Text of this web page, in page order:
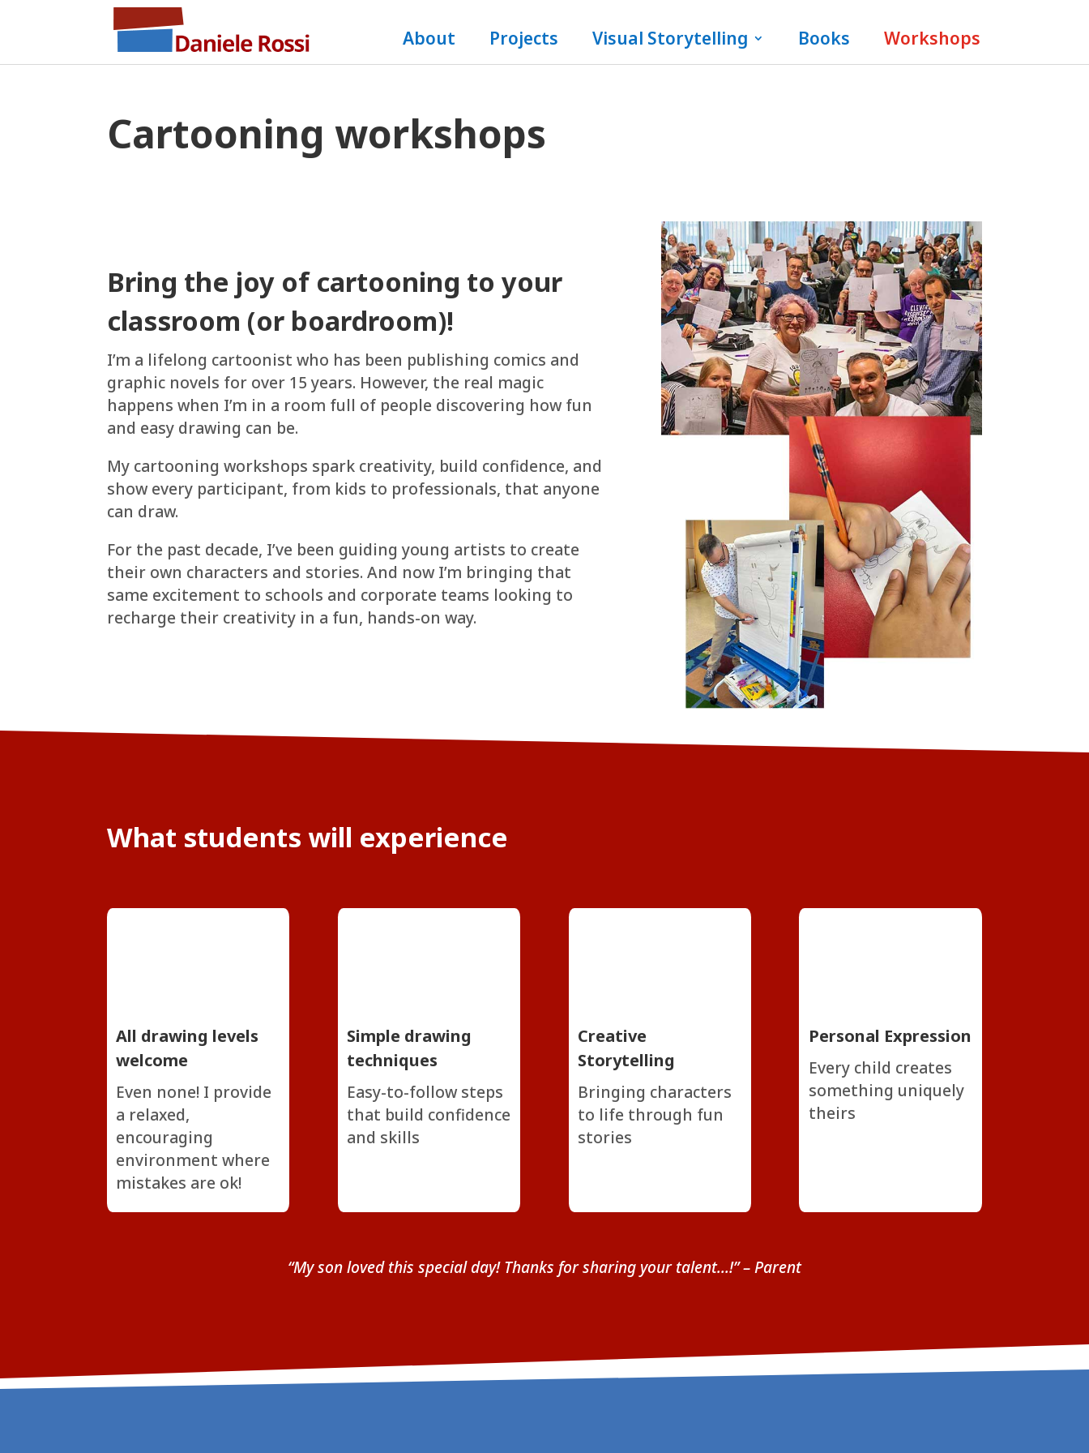
About Projects Visual Storytelling Books Workshops
Cartooning workshops
Bring the joy of cartooning to your
classroom (or boardroom)!
I’m a lifelong cartoonist who has been publishing comics and
graphic novels for over 15 years. However, the real magic
happens when I’m in a room full of people discovering how fun
and easy drawing can be.
My cartooning workshops spark creativity, build confidence, and
show every participant, from kids to professionals, that anyone
can draw.
For the past decade, I’ve been guiding young artists to create
their own characters and stories. And now I’m bringing that
same excitement to schools and corporate teams looking to
recharge their creativity in a fun, hands-on way.
What students will experience
All drawing levels
welcome
Even none! I provide
a relaxed,
encouraging
environment where
mistakes are ok!
Simple drawing
techniques
Easy-to-follow steps
that build confidence
and skills
Creative
Storytelling
Bringing characters
to life through fun
stories
Personal Expression
Every child creates
something uniquely
theirs
“My son loved this special day! Thanks for sharing your talent…!”– Parent